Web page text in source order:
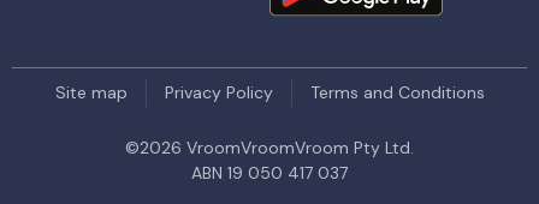
Site map Privacy Policy Terms and Conditions
©2026 VroomVroomVroom Pty Ltd.
ABN 19 050 417 037